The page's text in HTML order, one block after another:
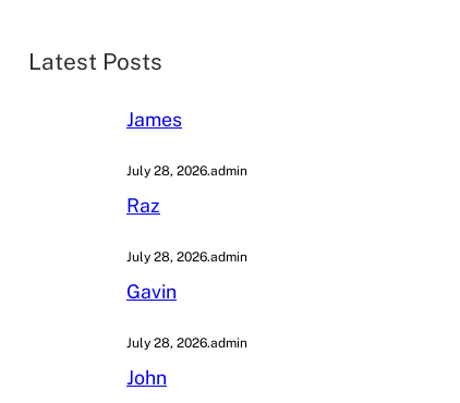
Latest Posts
James
July 28, 2026.admin
Raz
July 28, 2026.admin
Gavin
July 28, 2026.admin
John